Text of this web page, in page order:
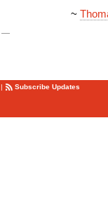
~
—
| Subscribe Updates